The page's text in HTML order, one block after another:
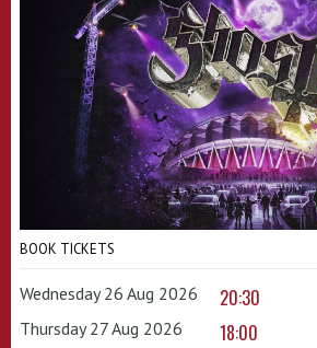
BOOK TICKETS
Wednesday 26 Aug 2026 20:30
Thursday 27 Aug 2026 18:00